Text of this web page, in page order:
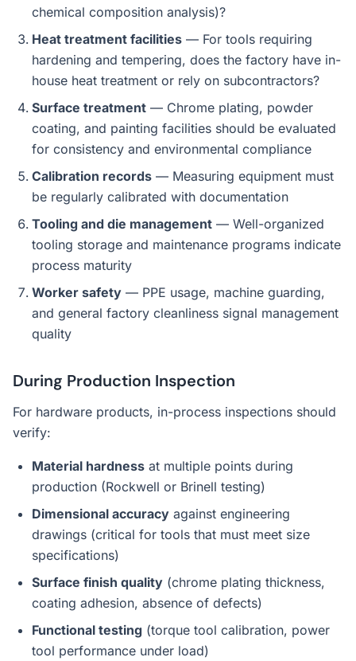
chemical composition analysis)?
Heat treatment facilities — For tools requiring
hardening and tempering, does the factory have in-
house heat treatment or rely on subcontractors?
Surface treatment — Chrome plating, powder
coating, and painting facilities should be evaluated
for consistency and environmental compliance
Calibration records — Measuring equipment must
be regularly calibrated with documentation
Tooling and die management — Well-organized
tooling storage and maintenance programs indicate
process maturity
Worker safety — PPE usage, machine guarding,
and general factory cleanliness signal management
quality
During Production Inspection
For hardware products, in-process inspections should
verify:
Material hardness at multiple points during
production (Rockwell or Brinell testing)
Dimensional accuracy against engineering
drawings (critical for tools that must meet size
specifications)
Surface finish quality (chrome plating thickness,
coating adhesion, absence of defects)
Functional testing (torque tool calibration, power
tool performance under load)